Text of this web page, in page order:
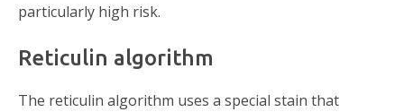
particularly high risk.
Reticulin algorithm
The reticulin algorithm uses a special stain that